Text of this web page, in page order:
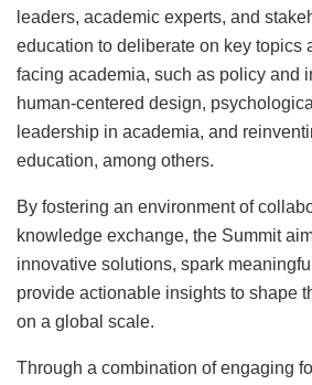
leaders, academic experts, and
education to deliberate on key topics
facing academia, such as policy and
human-centered design,
leadership in academia, and
education, among others.
By fostering an environment of
knowledge exchange, the Summit
innovative solutions, spark
provide actionable insights to shape
on a global scale.
Through a combination of engaging